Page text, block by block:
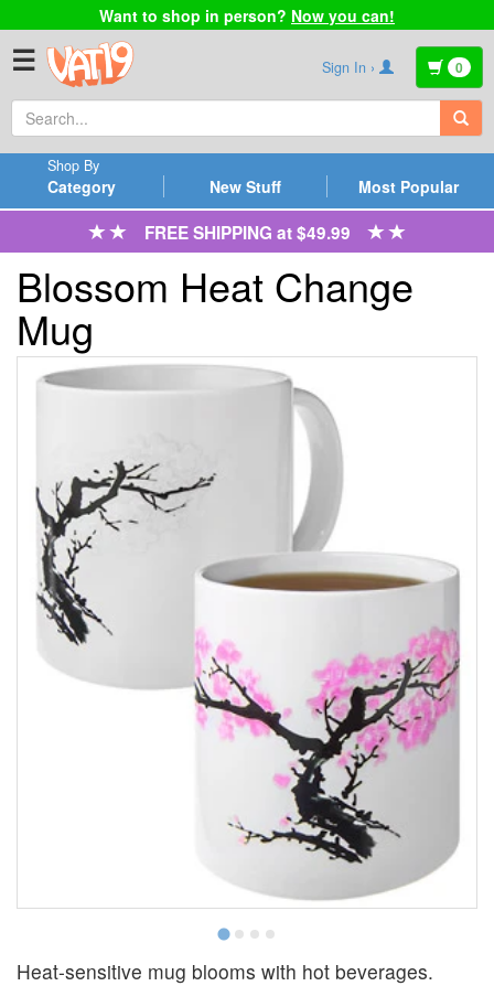
Want to shop in person? Now you can!
☰ Sign In › 0
Category
Shop By
New Stuff Most Popular
FREE SHIPPING at $49.99
Blossom Heat Change
Mug
Heat-sensitive mug blooms with hot beverages.